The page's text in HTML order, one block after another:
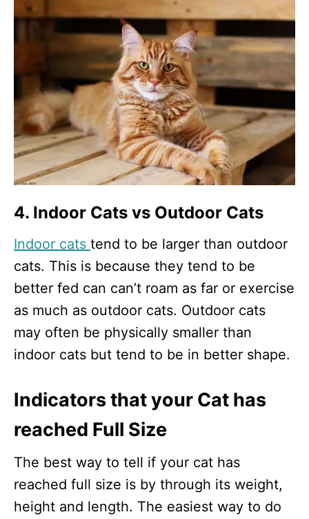
4. Indoor Cats vs Outdoor Cats
Indoor cats tend to be larger than outdoor
cats. This is because they tend to be
better fed can can’t roam as far or exercise
as much as outdoor cats. Outdoor cats
may often be physically smaller than
indoor cats but tend to be in better shape.
Indicators that your Cat has
reached Full Size
The best way to tell if your cat has
reached full size is by through its weight,
height and length. The easiest way to do